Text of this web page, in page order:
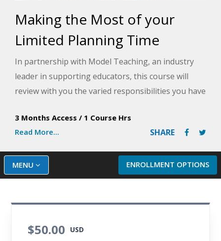
Making the Most of your
Limited Planning Time
In partnership with Model Teaching, an industry
leader in supporting educators, this course will
review with you the varied responsibilities you have
efficiency to tackle those tasks during your
planning time. Model Teaching's Mission is to
improve student performance by directly
supporting teachers with quality content and
resources. You will learn about time-saving tools
3 Months Access / 1 Course Hrs
Read More...
SHARE
ENROLLMENT OPTIONS
MENU
$50.00 USD